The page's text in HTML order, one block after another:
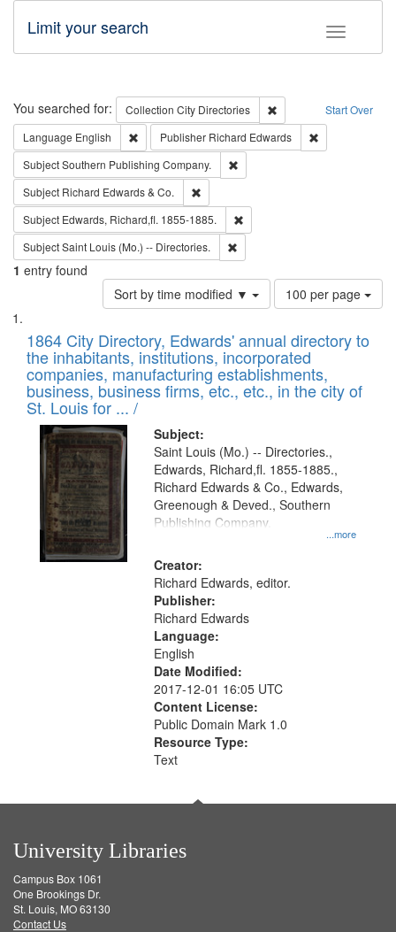
Toggle
Limit your search
Search Start Over
You searched for: Collection City Directories
Remove constraint
Language English Remove constraint Language: English
Publisher Richard Edwards
SubjectSouthern Publishing Company.
Subject Richard Edwards & Co.
Subject Edwards, Richard,fl. 1855-1885.
SubjectSaint Louis (Mo.) -- Directories.
1 entry found
Sort by time modified ▼
Number
of
to
display
per
page
100 per page
Search
Results
List
of
files
deposited
in
Digital
Gateway
that
match
your
search
criteria
1864 City Directory, Edwards' annual directory to
the inhabitants, institutions, incorporated
companies, manufacturing establishments,
business, business firms, etc., etc., in the city of
St. Louis for ... /
Subject:
...more
Saint Louis (Mo.) -- Directories.,
Edwards, Richard,fl. 1855-1885.,
Richard Edwards & Co., Edwards,
Greenough & Deved., Southern
Publishing Company.
Creator:
Richard Edwards, editor.
Publisher:
Richard Edwards
Language:
English
Date Modified:
2017-12-01 16:05 UTC
Content License:
Public Domain Mark 1.0
Resource Type:
Text
University Libraries
Campus Box 1061
One Brookings Dr.
St. Louis, MO 63130
Contact Us